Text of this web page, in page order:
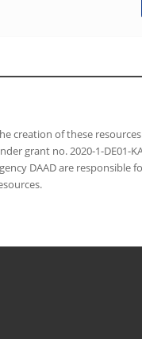
creation of these
grant no. 2020-1-DE01-
DAAD are responsible